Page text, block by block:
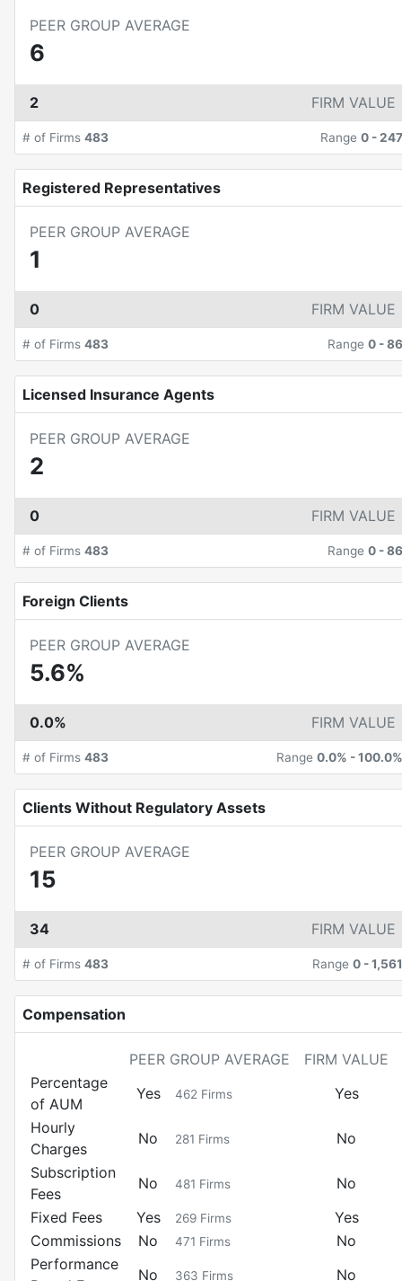
PEER GROUP AVERAGE
6
2 FIRM VALUE
# of Firms 483 Range 0 -247
Registered Representatives
PEER GROUP AVERAGE
1
0 FIRM VALUE
# of Firms 483 Range 0 -86
Licensed Insurance Agents
PEER GROUP AVERAGE
2
0 FIRM VALUE
# of Firms 483 Range 0 -86
Foreign Clients
PEER GROUP AVERAGE
5.6%
0.0% FIRM VALUE
# of Firms 483 Range 0.0% -100.0%
Clients Without Regulatory Assets
PEER GROUP AVERAGE
15
34 FIRM VALUE
# of Firms 483 Range 0 -1,561
Compensation
PEER GROUP AVERAGE
FIRM VALUE
Percentage
of AUM
Yes 462 Firms
Yes
Hourly
Charges
No 281 Firms
No
Subscription
Fees
No 481 Firms
No
Fixed Fees
Yes 269 Firms
Yes
Commissions
No 471 Firms
No
Performance
No 363 Firms
No